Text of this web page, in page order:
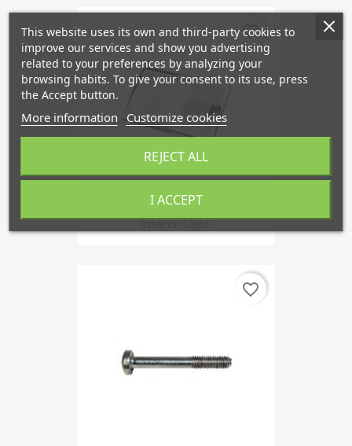
Interior Light
favorite_border
favorite_border
This website uses its own and third-party cookies to
improve our services and show you advertising
related to your preferences by analyzing your
browsing habits. To give your consent to its use, press
the Accept button.
More information Customize cookies
REJECT ALL
I ACCEPT